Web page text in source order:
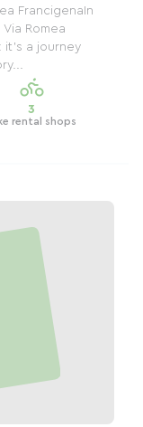
FrancigenaIn
Romea
it's a journey
3
rental shops